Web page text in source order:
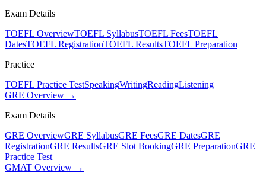
Exam Details
TOEFL OverviewTOEFL SyllabusTOEFL FeesTOEFL
DatesTOEFL RegistrationTOEFL ResultsTOEFL Preparation
Practice
TOEFL Practice TestSpeakingWritingReadingListening
GRE Overview →
Exam Details
GRE OverviewGRE SyllabusGRE FeesGRE DatesGRE
RegistrationGRE ResultsGRE Slot BookingGRE PreparationGRE
Practice Test
GMAT Overview →